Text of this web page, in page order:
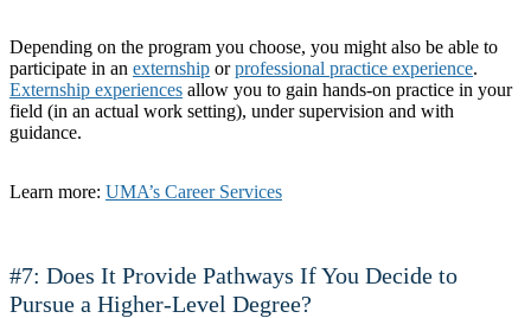
Depending on the program you choose, you might also be able to
participate in an externship orprofessional practice experience.
Externship experiences allow you to gain hands-on practice in your
field (in an actual work setting), under supervision and with
guidance.
Learn more: UMA’s Career Services
#7: Does It Provide Pathways If You Decide to
Pursue a Higher-Level Degree?